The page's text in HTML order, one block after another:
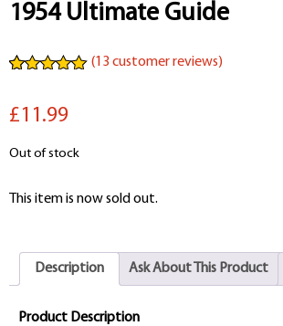
1954 Ultimate Guide
based on
(13 customer reviews)
£11.99
Out of stock
This item is now sold out.
Description Ask About This Product
Product Description